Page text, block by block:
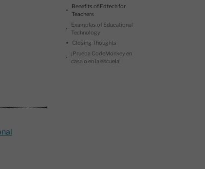
Benefits of Edtech for
Teachers
Examples of Educational
Technology
Closing Thoughts
¡Prueba CodeMonkey en
casa o en la escuela!